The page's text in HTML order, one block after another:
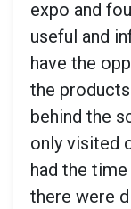
expo and
useful and
have the
the
behind the
only visited
had the
there were